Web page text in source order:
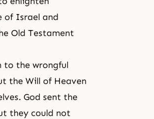
of Israel and
Old Testament
to the wrongful
the Will of Heaven
God sent the
they could not